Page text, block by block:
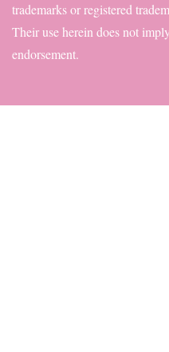
trademarks or registered
Their use herein does not
endorsement.